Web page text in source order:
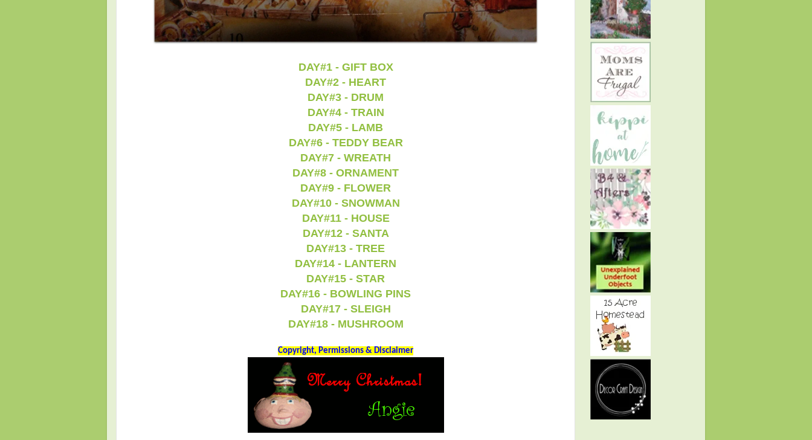
DAY#1 - GIFT BOX
DAY#2 - HEART
DAY#3 - DRUM
DAY#4 - TRAIN
DAY#5 - LAMB
DAY#6 - TEDDY BEAR
DAY#7 - WREATH
DAY#8 - ORNAMENT
DAY#9 - FLOWER
DAY#10 - SNOWMAN
DAY#11 - HOUSE
DAY#12 - SANTA
DAY#13 - TREE
DAY#14 - LANTERN
DAY#15 - STAR
DAY#16 - BOWLING PINS
DAY#17 - SLEIGH
DAY#18 - MUSHROOM
Copyright, Permissions & Disclaimer